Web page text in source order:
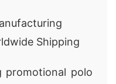
Shipping
promotional polo